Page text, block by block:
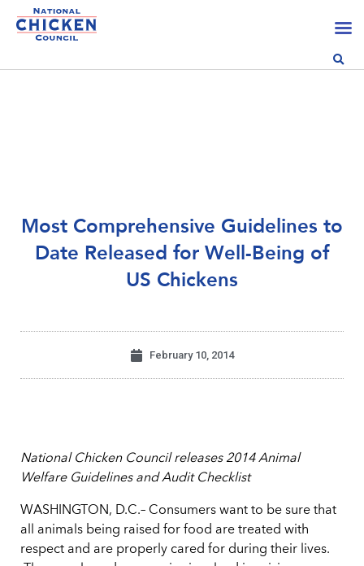
Most Comprehensive Guidelines to
Date Released for Well-Being of
US Chickens
February 10, 2014
National Chicken Council releases 2014 Animal
Welfare Guidelines and Audit Checklist
WASHINGTON, D.C.– Consumers want to be sure that
all animals being raised for food are treated with
respect and are properly cared for during their lives.